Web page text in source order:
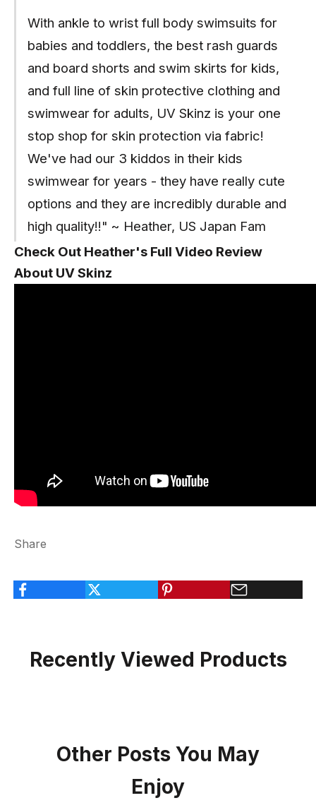
With ankle to wrist full body swimsuits for
babies and toddlers, the best rash guards
and board shorts and swim skirts for kids,
and full line of skin protective clothing and
swimwear for adults, UV Skinz is your one
stop shop for skin protection via fabric!
We've had our 3 kiddos in their kids
swimwear for years - they have really cute
options and they are incredibly durable and
high quality!!" ~ Heather, US Japan Fam
Check Out Heather's Full Video Review
About UV Skinz
Share
Recently Viewed Products
Other Posts You May
Enjoy